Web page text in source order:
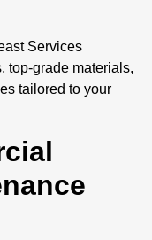
Services
top-grade materials,
tailored to your